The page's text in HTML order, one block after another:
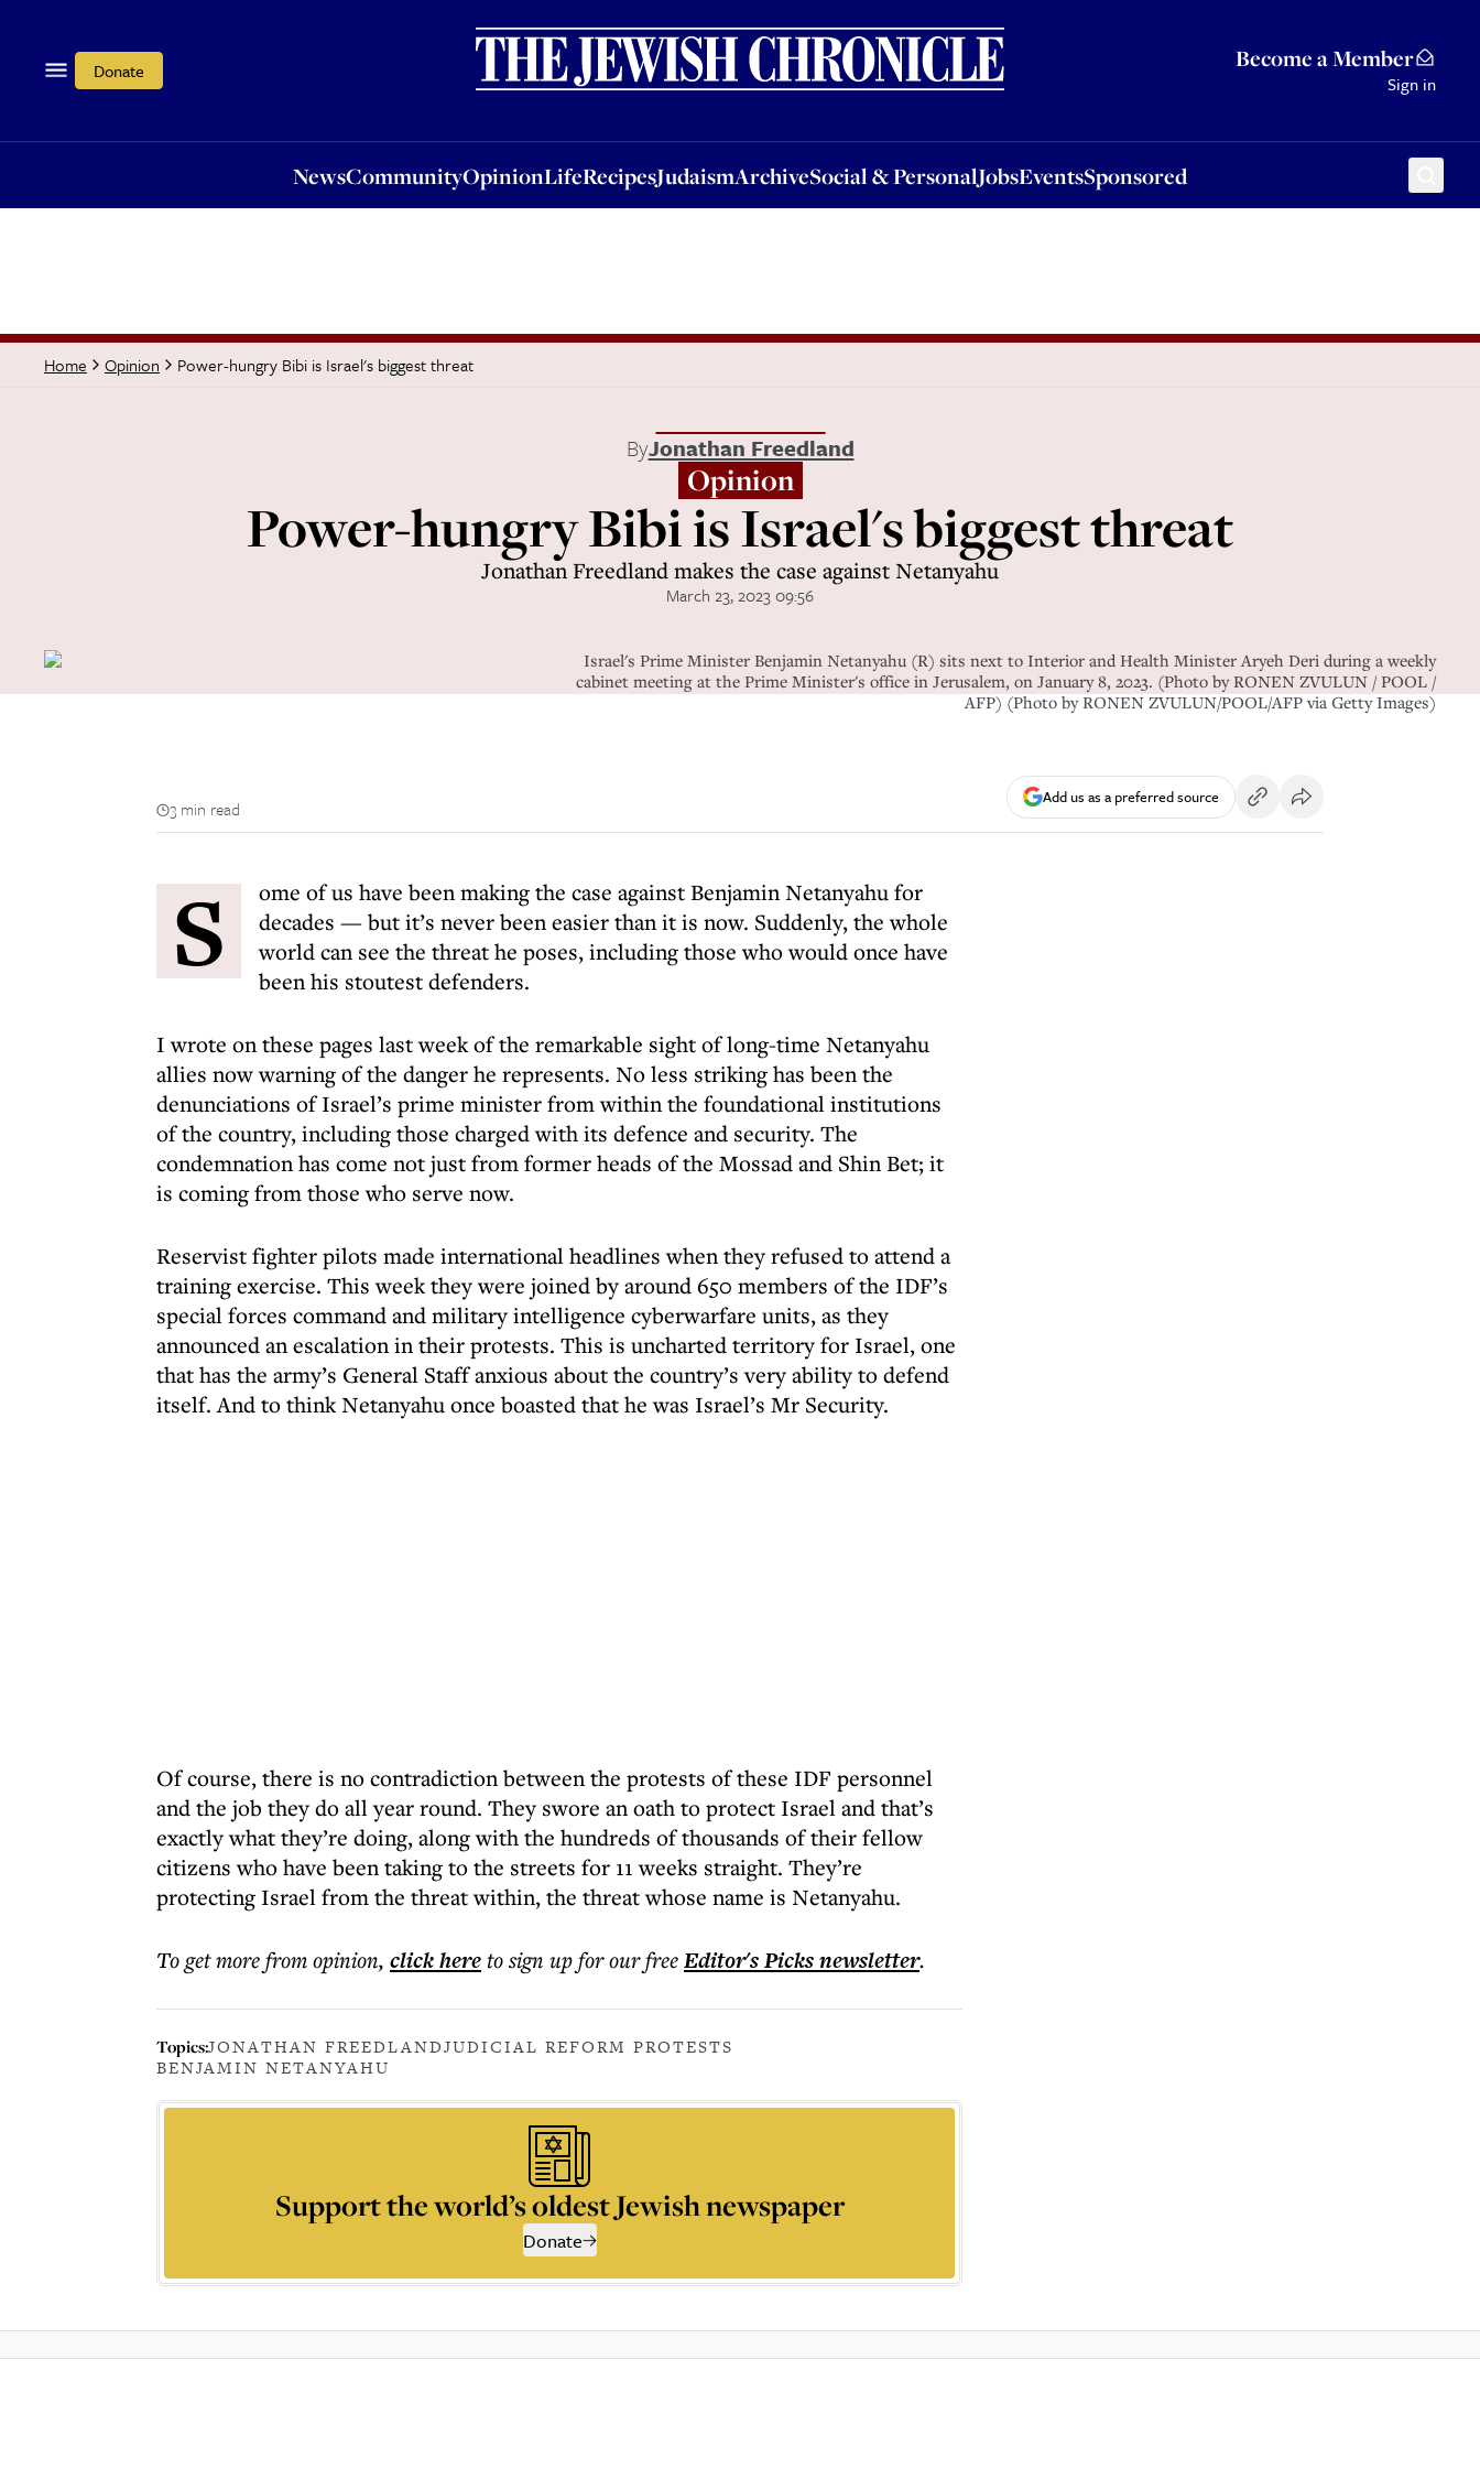
Donate Become a Member
Sign in
NewsCommunityOpinionLifeRecipesJudaismArchiveSocial & PersonalJobsEventsSponsored
OpinionLifeRecipesJudaismArchiveSocial & PersonalJobsEventsSponsored
Home Opinion Power-hungry Bibi is Israel's biggest threat
ByJonathan Freedland
Opinion
Power-hungry Bibi is Israel's biggest threat
Jonathan Freedland makes the case against Netanyahu
March 23, 2023 09:56
Israel's Prime Minister Benjamin Netanyahu (R) sits next to Interior and Health Minister Aryeh Deri during a weekly
cabinet meeting at the Prime Minister's office in Jerusalem, on January 8, 2023. (Photo by RONEN ZVULUN / POOL /
AFP) (Photo by RONEN ZVULUN/POOL/AFP via Getty Images)
3 min read
Add us as a preferred source
S
ome of us have been making the case against Benjamin Netanyahu for
decades — but it’s never been easier than it is now. Suddenly, the whole
world can see the threat he poses, including those who would once have
been his stoutest defenders.
I wrote on these pages last week of the remarkable sight of long-time Netanyahu
allies now warning of the danger he represents. No less striking has been the
denunciations of Israel’s prime minister from within the foundational institutions
of the country, including those charged with its defence and security. The
condemnation has come not just from former heads of the Mossad and Shin Bet; it
is coming from those who serve now.
Reservist fighter pilots made international headlines when they refused to attend a
training exercise. This week they were joined by around 650 members of the IDF’s
special forces command and military intelligence cyberwarfare units, as they
announced an escalation in their protests. This is uncharted territory for Israel, one
that has the army’s General Staff anxious about the country’s very ability to defend
itself. And to think Netanyahu once boasted that he was Israel’s Mr Security.
Of course, there is no contradiction between the protests of these IDF personnel
and the job they do all year round. They swore an oath to protect Israel and that’s
exactly what they’re doing, along with the hundreds of thousands of their fellow
citizens who have been taking to the streets for 11 weeks straight. They’re
protecting Israel from the threat within, the threat whose name is Netanyahu.
To get morefrom opinion, click hereto sign up for our freeEditor's Picksnewsletter.
Topics:JONATHAN FREEDLANDJUDICIAL REFORM PROTESTS
BENJAMIN NETANYAHU
Support the world’s oldest Jewish newspaper
Donate